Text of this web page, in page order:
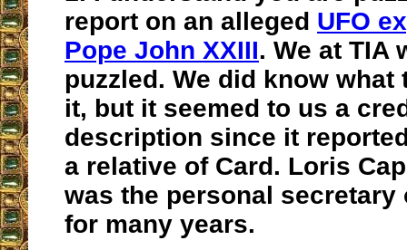
report on an alleged UFO
Pope John XXIII. We at TIA
puzzled. We did know what
it, but it seemed to us a
description since it
a relative of Card. Loris
was the personal secretary
for many years.